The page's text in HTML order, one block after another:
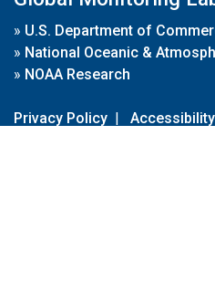
» U.S. Department of
» National Oceanic &
» NOAA Research
Privacy Policy | Accessibility